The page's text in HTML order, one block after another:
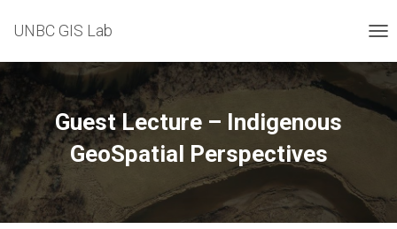
UNBC GIS Lab
O
L
I
G
Guest Lecture – Indigenous
GeoSpatial Perspectives